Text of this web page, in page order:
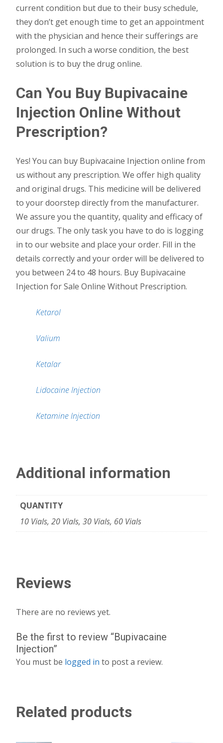
current condition but due to their busy schedule,
they don’t get enough time to get an appointment
with the physician and hence their sufferings are
prolonged. In such a worse condition, the best
solution is to buy the drug online.
Can You Buy Bupivacaine
Injection Online Without
Prescription?
Yes! You can buy Bupivacaine Injection online from
us without any prescription. We offer high quality
and original drugs. This medicine will be delivered
to your doorstep directly from the manufacturer.
We assure you the quantity, quality and efficacy of
our drugs. The only task you have to do is logging
in to our website and place your order. Fill in the
details correctly and your order will be delivered to
you between 24 to 48 hours. Buy Bupivacaine
Injection for Sale Online Without Prescription.
Ketarol
Valium
Ketalar
Lidocaine Injection
Ketamine Injection
Additional information
QUANTITY
10 Vials, 20 Vials, 30 Vials, 60 Vials
Reviews
There are no reviews yet.
Be the first to review “Bupivacaine
Injection”
You must be logged in to post a review.
Related products